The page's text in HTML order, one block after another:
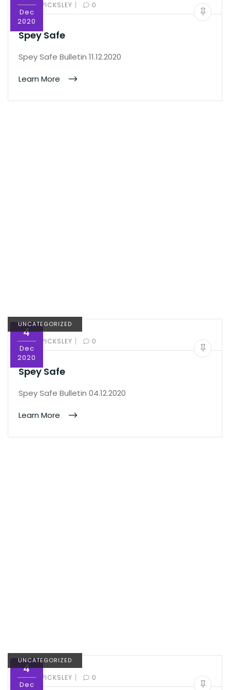
Dec
2020
BY:ED PICKSLEY | 0
Spey Safe
Spey Safe Bulletin 11.12.2020
Learn More
4
Dec
2020
UNCATEGORIZED
BY:ED PICKSLEY | 0
Spey Safe
Spey Safe Bulletin 04.12.2020
Learn More
4
Dec
UNCATEGORIZED
BY:ED PICKSLEY | 0